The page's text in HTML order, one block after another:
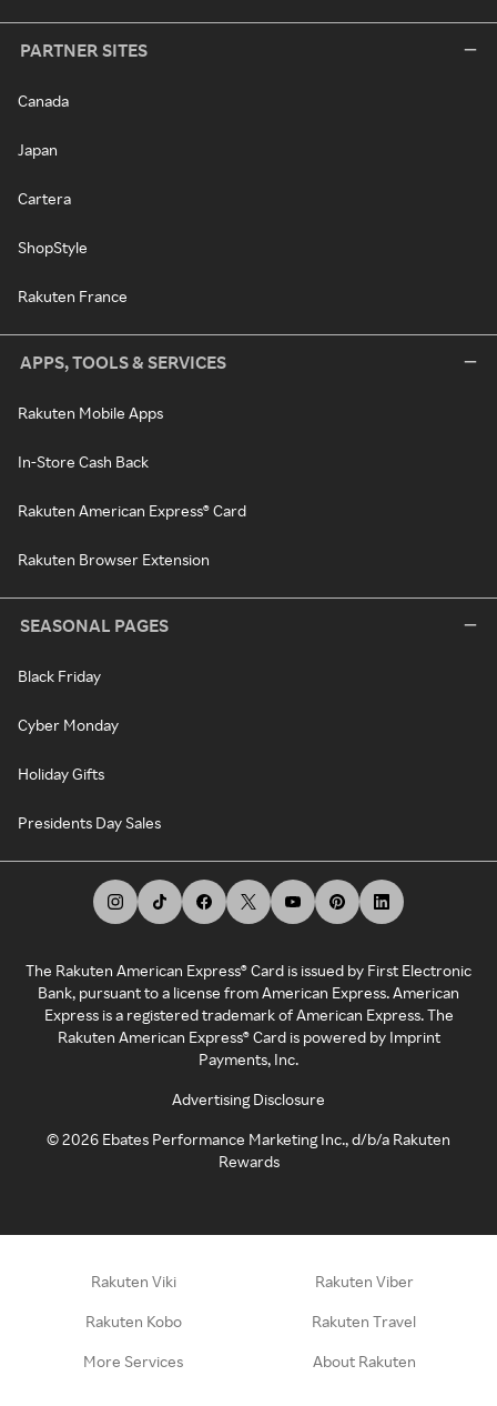
PARTNER SITES
Canada
Japan
Cartera
ShopStyle
Rakuten France
APPS, TOOLS & SERVICES
Rakuten Mobile Apps
In-Store Cash Back
Rakuten American Express® Card
Rakuten Browser Extension
SEASONAL PAGES
Black Friday
Cyber Monday
Holiday Gifts
Presidents Day Sales
The Rakuten American Express® Card is issued by First Electronic
Bank, pursuant to a license from American Express. American
Express is a registered trademark of American Express. The
Rakuten American Express® Card is powered by Imprint
Payments, Inc.
Advertising Disclosure
©2026 Ebates Performance Marketing Inc., d/b/a Rakuten
Rewards
Rakuten Viki Rakuten Viber
Rakuten Kobo Rakuten Travel
More Services About Rakuten